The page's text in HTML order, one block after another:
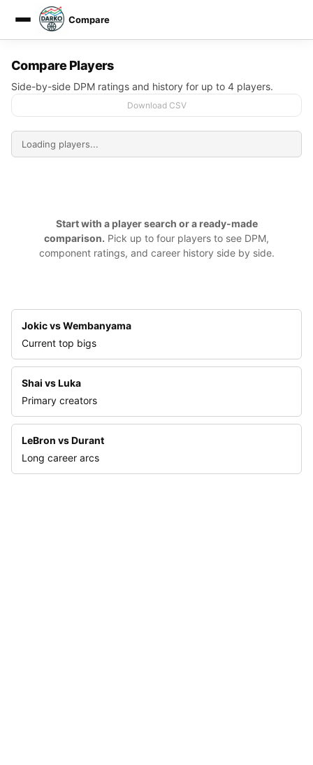
DARKO DPM
Compare
Compare Players
Side-by-side DPM ratings and history for up to 4 players.
Download CSV
Start with a player search or a ready-made
comparison. Pick up to four players to see DPM,
component ratings, and career history side by side.
Jokic vs Wembanyama
Current top bigs
Shai vs Luka
Primary creators
LeBron vs Durant
Long career arcs